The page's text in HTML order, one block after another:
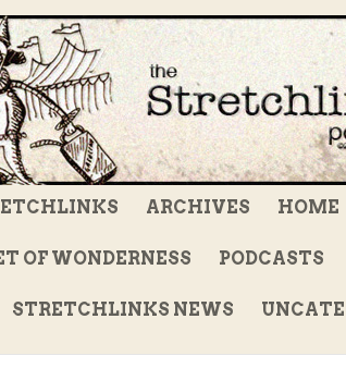
ARCHIVES HOME
OF WONDERNESS PODCASTS
STRETCHLINKS NEWS